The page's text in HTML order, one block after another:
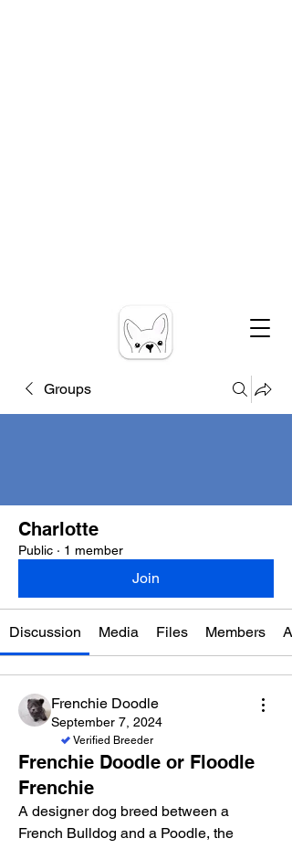
Groups
Charlotte
Public · 1 member
Join
Discussion Media Files Members
Frenchie Doodle
September 7, 2024
Verified Breeder
Frenchie Doodle or Floodle
Frenchie
A designer dog breed between a
French Bulldog and a Poodle, the